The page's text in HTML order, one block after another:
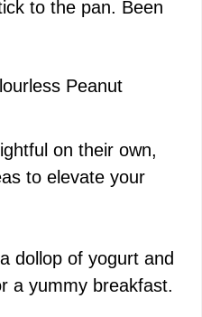
to the pan. Been
Peanut
on their own,
to elevate your
dollop of yogurt and
a yummy breakfast.